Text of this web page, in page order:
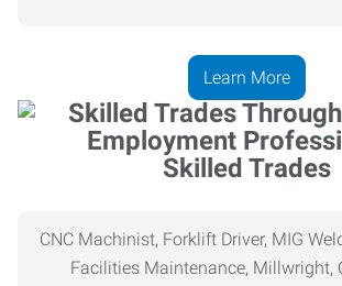
Learn More
Skilled Trades
CNC Machinist, Forklift Driver, MIG
Facilities Maintenance, Millwright,